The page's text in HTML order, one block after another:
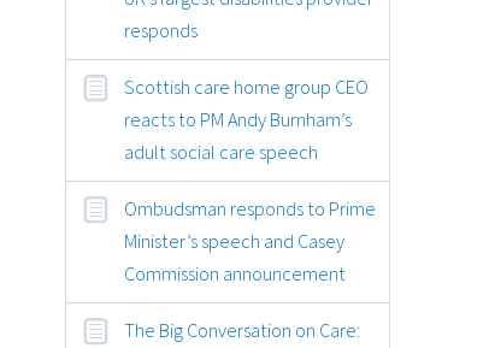
responds
Scottish care home group CEO
reacts to PM Andy Burnham’s
adult social care speech
Ombudsman responds to Prime
Minister’s speech and Casey
Commission announcement
The Big Conversation on Care: